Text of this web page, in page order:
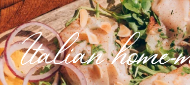
Italian home-